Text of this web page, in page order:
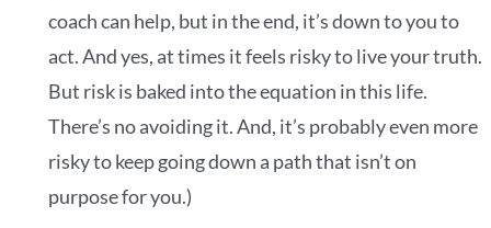
coach can help, but in the end, it’s down to you to
act. And yes, at times it feels risky to live your truth.
But risk is baked into the equation in this life.
There’s no avoiding it. And, it’s probably even more
risky to keep going down a path that isn’t on
purpose for you.)